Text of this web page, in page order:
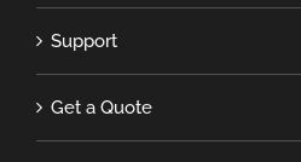
Support
Get a Quote